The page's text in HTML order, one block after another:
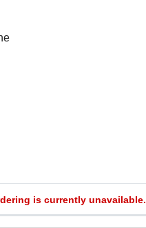
is currently unavailable.